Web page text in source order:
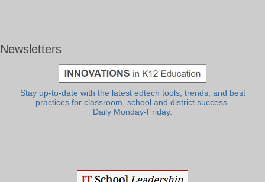
Newsletters
Stay up-to-date with the latest edtech tools, trends, and best
practices for classroom, school and district success.
Daily Monday-Friday.